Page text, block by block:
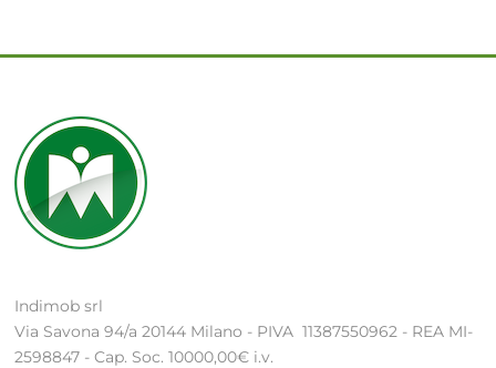
Indimob srl
Via Savona 94/a 20144 Milano - PIVA 11387550962 - REA MI-
2598847 - Cap. Soc. 10000,00€ i.v.